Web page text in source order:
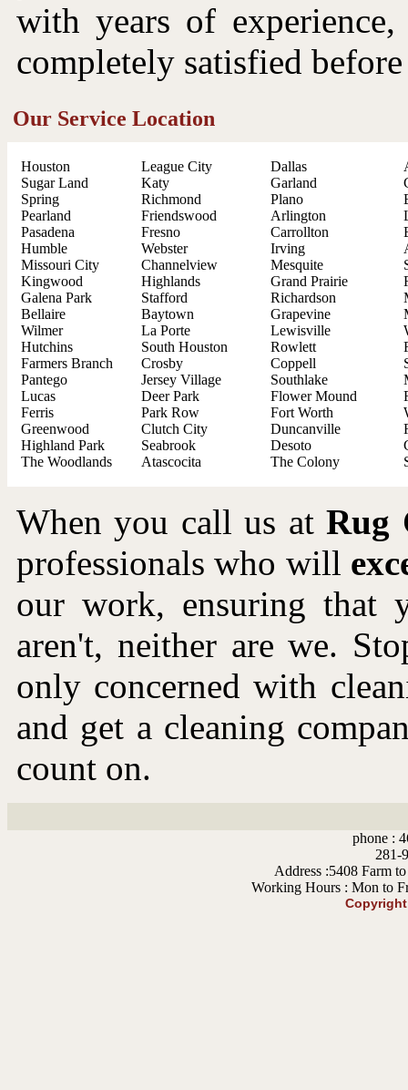
with years of
completely satisfied
Our Service Location
Houston
Sugar Land
Spring
Pearland
Pasadena
Humble
Missouri City
Kingwood
Galena Park
Bellaire
Wilmer
Hutchins
Farmers Branch
Pantego
Lucas
Ferris
Greenwood
Highland Park
The Woodlands
League City
Katy
Richmond
Friendswood
Fresno
Webster
Channelview
Highlands
Stafford
Baytown
La Porte
South Houston
Crosby
Jersey Village
Deer Park
Park Row
Clutch City
Seabrook
Atascocita
Dallas
Garland
Plano
Arlington
Carrollton
Irving
Mesquite
Grand Prairie
Richardson
Grapevine
Lewisville
Rowlett
Coppell
Southlake
Flower Mound
Fort Worth
Duncanville
Desoto
The Colony
When you call us atRug
professionals who will
our work, ensuring that
aren't, neither are we.
only concerned with
and get a cleaning
count on.
phone :
281-
Address :5408 Farm
Working Hours : Mon to
Copyright